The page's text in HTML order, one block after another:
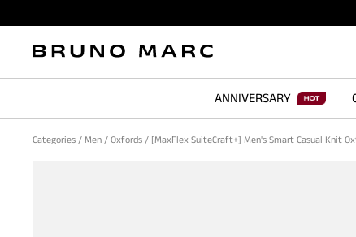
ANNIVERSARY
Categories / Men / Oxfords / [MaxFlex SuiteCraft+] Men's Smart Casual Knit